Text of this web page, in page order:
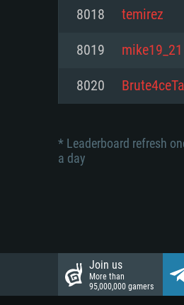
Network:
Hard Drive:
8018 temirez
8019 mike19_21
8020
* Leaderboard refresh
a day
Join us
More than
95,000,000 gamers